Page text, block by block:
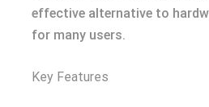
effective alternative to
for many users.
Key Features